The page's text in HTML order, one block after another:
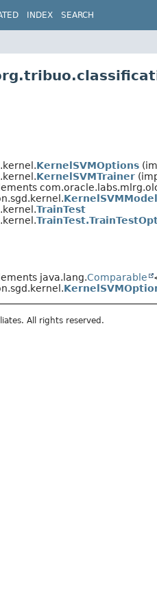
INDEX SEARCH
KernelSVMOptions
KernelSVMTrainer
KernelSVMModel
TrainTest
java.lang.Comparable
All rights reserved.